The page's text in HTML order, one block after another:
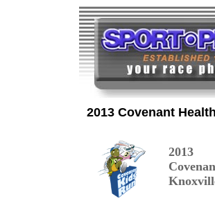
2013 Covenant
2013